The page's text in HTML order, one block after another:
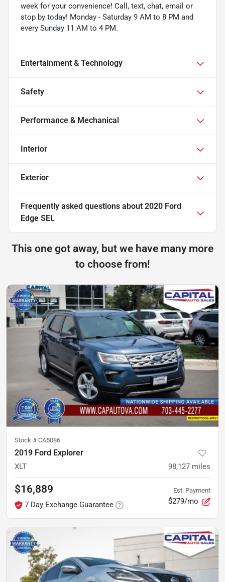
week for your convenience! Call, text, chat, email or
stop by today! Monday - Saturday 9 AM to 8 PM and
every Sunday 11 AM to 4 PM.
Entertainment & Technology
Safety
Performance & Mechanical
Interior
Exterior
Frequently asked questions about 2020 Ford
Edge SEL
This one got away, but we have many more
to choose from!
Stock # CA5086
2019 Ford Explorer
XLT 98,127 miles
$16,889
7 Day Exchange Guarantee
Est. Payment
$279/mo